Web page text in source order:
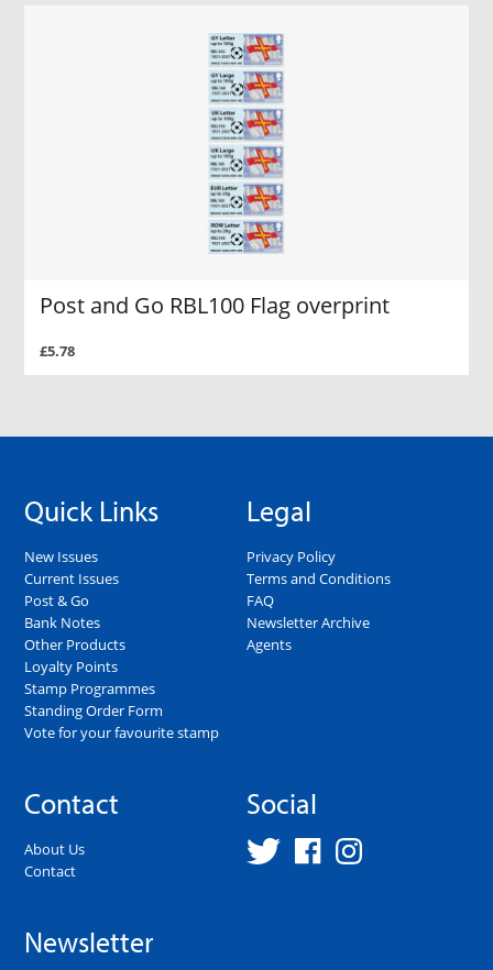
Post and Go RBL100 Flag overprint
£5.78
Quick Links
New Issues
Current Issues
Post & Go
Bank Notes
Other Products
Loyalty Points
Stamp Programmes
Standing Order Form
Vote for your favourite stamp
Legal
Privacy Policy
Terms and Conditions
FAQ
Newsletter Archive
Agents
Contact
About Us
Contact
Social
Newsletter